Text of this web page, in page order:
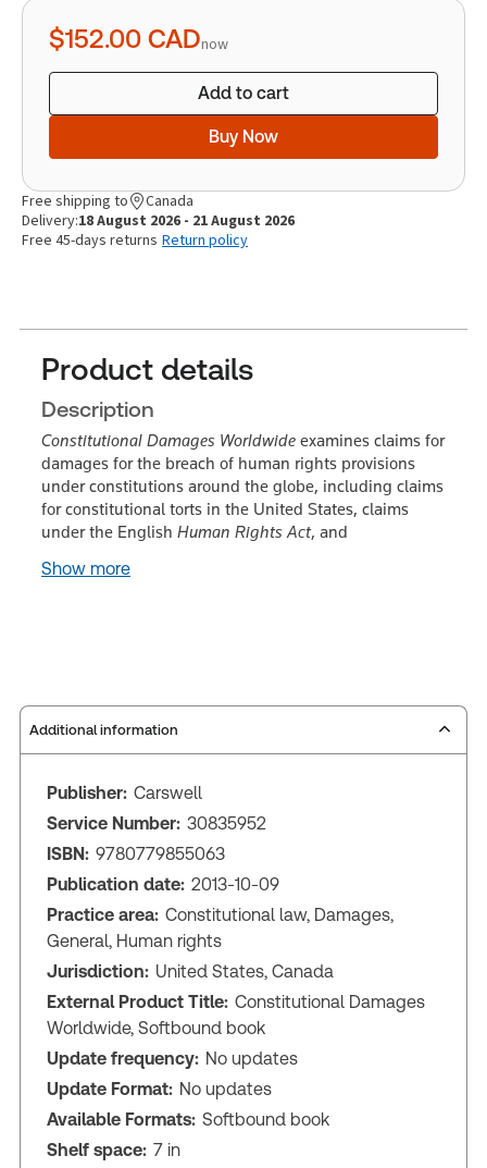
quantity
$152.00 CADnow
Add to cart
Buy Now
Free shipping to
Canada
Delivery:18 August 2026 - 21 August 2026
Free 45-days returns Return policy
Product details
Description
Constitutional Damages Worldwide examines claims for
damages for the breach of human rights provisions
under constitutions around the globe, including claims
for constitutional torts in the United States, claims
under the English Human Rights Act, and
Show more
Additional information
Publisher: Carswell
Service Number: 30835952
ISBN: 9780779855063
Publication date: 2013-10-09
Practice area: Constitutional law, Damages,
General, Human rights
Jurisdiction: United States, Canada
External Product Title: Constitutional Damages
Worldwide, Softbound book
Update frequency: No updates
Update Format: No updates
Available Formats: Softbound book
Shelf space: 7 in